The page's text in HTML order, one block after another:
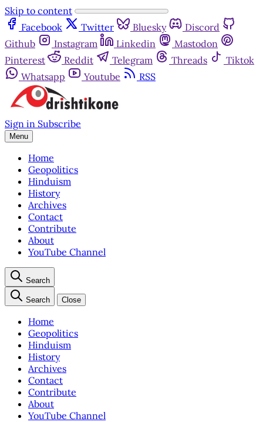
Skip to content
Facebook
Twitter Bluesky
Discord
Github
Instagram Linkedin
Mastodon
Pinterest
Reddit Telegram Threads
Tiktok
Whatsapp
Youtube RSS
Sign in Subscribe
Menu
Home
Geopolitics
Hinduism
History
Archives
Contact
Contribute
About
YouTube Channel
Search
Search Close
Home
Geopolitics
Hinduism
History
Archives
Contact
Contribute
About
YouTube Channel